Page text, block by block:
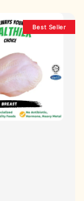
Best Seller